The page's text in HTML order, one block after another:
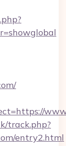
track.php?
entry2.html